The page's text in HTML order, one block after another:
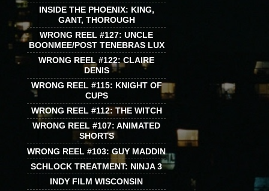
INSIDE THE PHOENIX: KING,
GANT, THOROUGH
WRONG REEL #127: UNCLE
BOONMEE/POST TENEBRAS LUX
WRONG REEL #122: CLAIRE
DENIS
WRONG REEL #115: KNIGHT OF
CUPS
WRONG REEL #112: THE WITCH
WRONG REEL #107: ANIMATED
SHORTS
WRONG REEL #103: GUY MADDIN
SCHLOCK TREATMENT: NINJA 3
INDY FILM WISCONSIN